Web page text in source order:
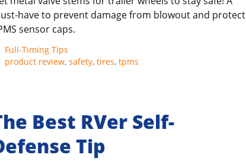
have to prevent damage from blowout and protect
sensor caps.
Categories
Full-Timing Tips
Tags
product review, safety, tires, tpms
Best RVer Self-
Tip